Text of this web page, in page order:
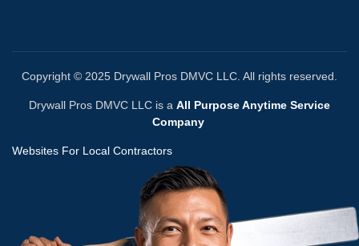
Copyright © 2025 Drywall Pros DMVC LLC. All rights reserved.
Drywall Pros DMVC LLC is a All Purpose Anytime Service
Company
Websites For Local Contractors